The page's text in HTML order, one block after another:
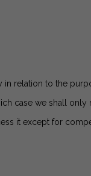
relation to the
case we shall
it except for